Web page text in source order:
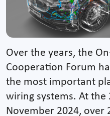
Over the years, the
Cooperation Forum
the most important
wiring systems. At the
November 2024, over